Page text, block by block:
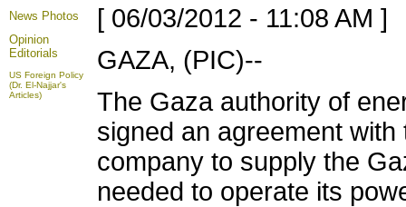
News Photos
Opinion
Editorials
US Foreign Policy
(Dr. El-Najjar's
Articles)
[ 06/03/2012 - 11:08 AM ]
GAZA, (PIC)--
The Gaza authority of
signed an agreement
company to supply the
needed to operate its